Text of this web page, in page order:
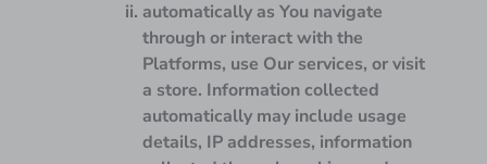
automatically as You navigate
through or interact with the
Platforms, use Our services, or visit
a store. Information collected
automatically may include usage
details, IP addresses, information